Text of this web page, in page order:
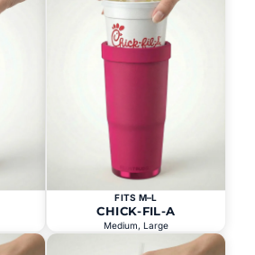
FITS M–L
CHICK-FIL-A
Medium, Large